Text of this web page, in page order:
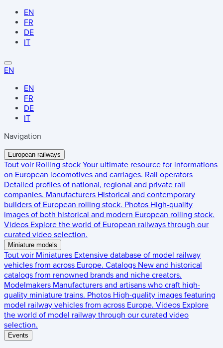
EN
FR
DE
IT
EN
EN
FR
DE
IT
Navigation
European railways
Tout voir Rolling stock Your ultimate resource for informations
on European locomotives and carriages. Rail operators
Detailed profiles of national, regional and private rail
companies. Manufacturers Historical and contemporary
builders of European rolling stock. Photos High-quality
images of both historical and modern European rolling stock.
Videos Explore the world of European railways through our
curated video selection.
Miniature models
Tout voir Miniatures Extensive database of model railway
vehicles from across Europe. Catalogs New and historical
catalogs from renowned brands and niche creators.
Modelmakers Manufacturers and artisans who craft high-
quality miniature trains. Photos High-quality images featuring
model railway vehicles from across Europe. Videos Explore
the world of model railway through our curated video
selection.
Events